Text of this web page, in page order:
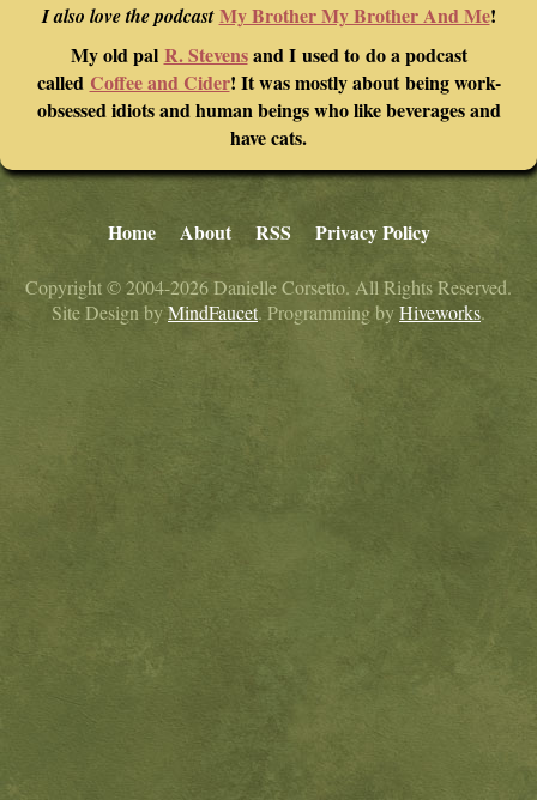
I also love the podcastMy Brother My Brother And Me!
My old pal R. Stevensand I used to do a podcast
called Coffee and Cider! It was mostly about being work-
obsessed idiots and human beings who like beverages and
have cats.
Home About RSS Privacy Policy
Copyright © 2004-2026 Danielle Corsetto. All Rights Reserved.
Site Design byMindFaucet. Programming byHiveworks.